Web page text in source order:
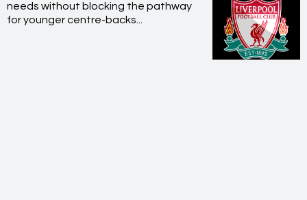
needs without blocking the pathway
for younger centre-backs...